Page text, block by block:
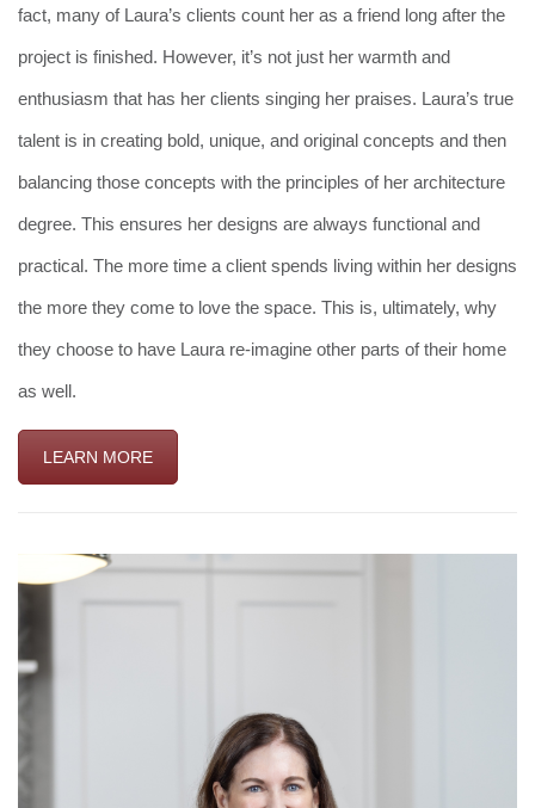
fact, many of Laura’s clients count her as a friend long after the
project is finished. However, it’s not just her warmth and
enthusiasm that has her clients singing her praises. Laura’s true
talent is in creating bold, unique, and original concepts and then
balancing those concepts with the principles of her architecture
degree. This ensures her designs are always functional and
practical. The more time a client spends living within her designs
the more they come to love the space. This is, ultimately, why
they choose to have Laura re-imagine other parts of their home
as well.
LEARN MORE